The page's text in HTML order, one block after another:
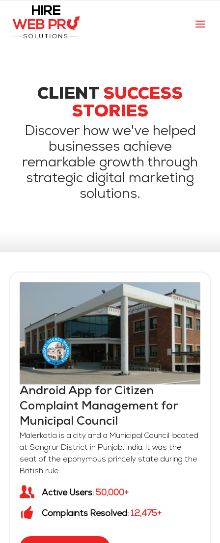
CLIENT SUCCESS
STORIES
Discover how we've helped
businesses achieve
remarkable growth through
strategic digital marketing
solutions.
Android App for Citizen
Complaint Management for
Municipal Council
Malerkotla is a city and a Municipal Council located
at Sangrur District in Punjab, India. It was the
seat of the eponymous princely state during the
British rule....
Active Users: 50,000+
Complaints Resolved: 12,475+